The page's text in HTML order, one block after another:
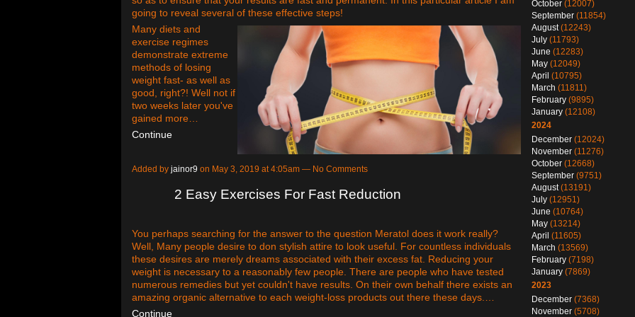
going to reveal several of these effective steps!
Many diets and
exercise regimes
demonstrate extreme
methods of losing
weight fast- as well as
good, right?! Well not if
two weeks later you've
gained more…
Continue
Added by jainor9 on May 3, 2019 at 4:05am — No Comments
2 Easy Exercises For Fast Reduction
You perhaps searching for the answer to the question Meratol does it work really?
Well, Many people desire to don stylish attire to look useful. For countless individuals
these desires are merely dreams associated with their excess fat. Reducing your
weight is necessary to a reasonably few people. There are people who have tested
numerous remedies but yet couldn't have results. On their own behalf there exists an
amazing organic alternative to each weight-loss products out there these days.…
Continue
October (12007)
September (11854)
August(12243)
July (11793)
June (12283)
May (12049)
April (10795)
March (11811)
February (9895)
January (12108)
2024
December (12024)
November (11276)
October (12668)
September (9751)
August(13191)
July (12951)
June (10764)
May (13214)
April (11605)
March (13569)
February (7198)
January (7869)
2023
December (7368)
November (5708)